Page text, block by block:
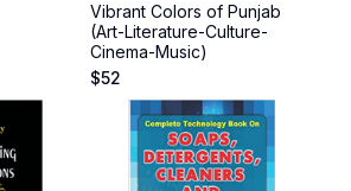
Vibrant Colors of Punjab
(Art-Literature-Culture-
Cinema-Music)
$52